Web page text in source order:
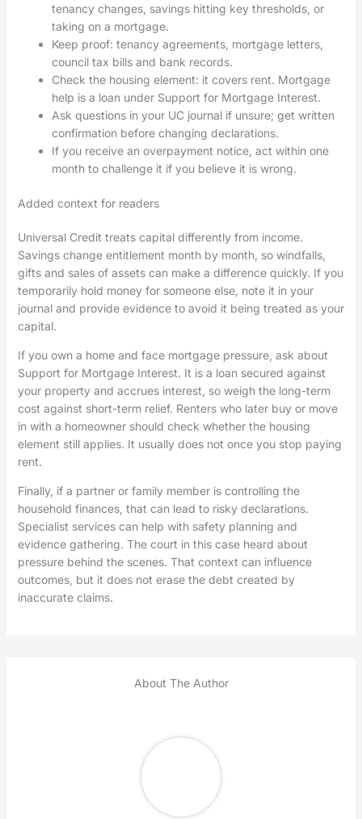
tenancy changes, savings hitting key thresholds, or
taking on a mortgage.
Keep proof: tenancy agreements, mortgage letters,
council tax bills and bank records.
Check the housing element: it covers rent. Mortgage
help is a loan under Support for Mortgage Interest.
Ask questions in your UC journal if unsure; get written
confirmation before changing declarations.
If you receive an overpayment notice, act within one
month to challenge it if you believe it is wrong.
Added context for readers
Universal Credit treats capital differently from income.
Savings change entitlement month by month, so windfalls,
gifts and sales of assets can make a difference quickly. If you
temporarily hold money for someone else, note it in your
journal and provide evidence to avoid it being treated as your
capital.
If you own a home and face mortgage pressure, ask about
Support for Mortgage Interest. It is a loan secured against
your property and accrues interest, so weigh the long-term
cost against short-term relief. Renters who later buy or move
in with a homeowner should check whether the housing
element still applies. It usually does not once you stop paying
rent.
Finally, if a partner or family member is controlling the
household finances, that can lead to risky declarations.
Specialist services can help with safety planning and
evidence gathering. The court in this case heard about
pressure behind the scenes. That context can influence
outcomes, but it does not erase the debt created by
inaccurate claims.
About The Author